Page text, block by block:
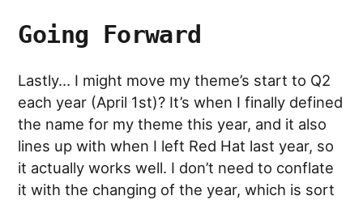
Going Forward
Lastly… I might move my theme’s start to Q2
each year (April 1st)? It’s when I finally defined
the name for my theme this year, and it also
lines up with when I left Red Hat last year, so
it actually works well. I don’t need to conflate
it with the changing of the year, which is sort